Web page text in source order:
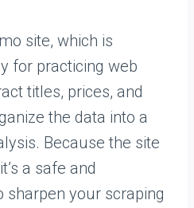
site, which is
for practicing web
titles, prices, and
the data into a
Because the site
a safe and
sharpen your scraping